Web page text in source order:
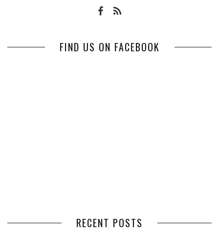
FIND US ON FACEBOOK
RECENT POSTS